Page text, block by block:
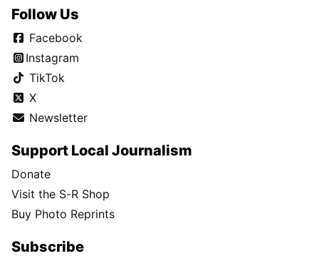
Follow Us
Facebook
Instagram
TikTok
X
Newsletter
Support Local Journalism
Donate
Visit the S-R Shop
Buy Photo Reprints
Subscribe